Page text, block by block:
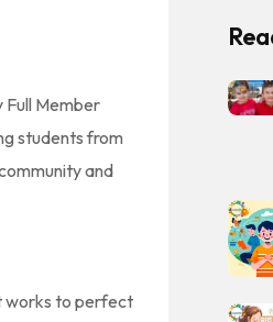
Full Member
students from
and
works to perfect